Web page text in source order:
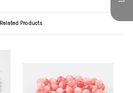
Related Products